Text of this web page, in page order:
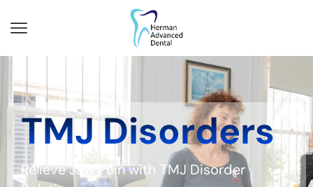
TMJ Disorders
Relieve Jaw Pain with TMJ Disorder